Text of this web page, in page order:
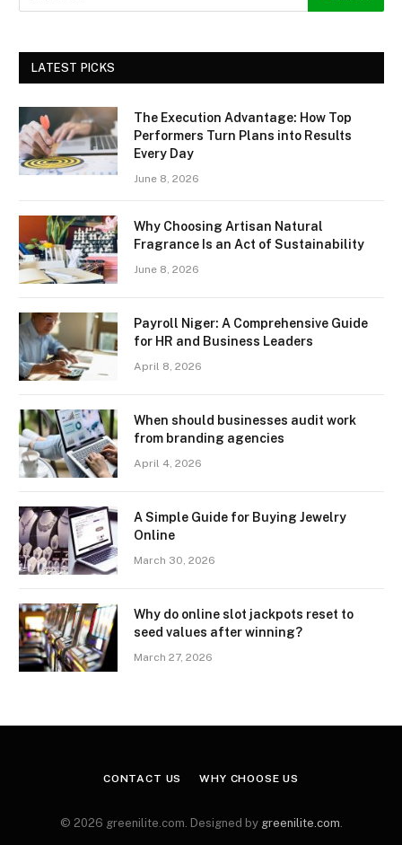
LATEST PICKS
The Execution Advantage: How Top
Performers Turn Plans into Results
Every Day
June 8, 2026
Why Choosing Artisan Natural
Fragrance Is an Act of Sustainability
June 8, 2026
Payroll Niger: A Comprehensive Guide
for HR and Business Leaders
April 8, 2026
When should businesses audit work
from branding agencies
April 4, 2026
A Simple Guide for Buying Jewelry
Online
March 30, 2026
Why do online slot jackpots reset to
seed values after winning?
March 27, 2026
CONTACT US WHY CHOOSE US
© 2026 greenilite.com. Designed by greenilite.com